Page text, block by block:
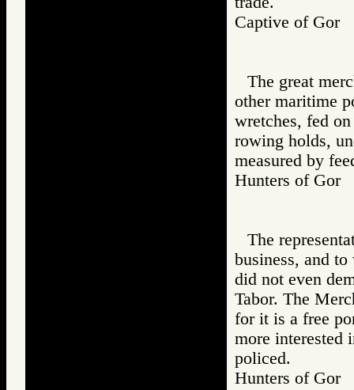
Captive of
The great
other maritime
wretches, fed
rowing holds,
measured by
Hunters of
The
business, and
did not even
Tabor. The
for it is a free
more interested
policed.
Hunters of